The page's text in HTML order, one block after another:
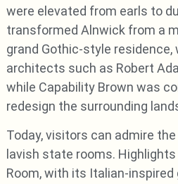
were elevated from earls to
transformed Alnwick from a
grand Gothic-style
architects such as Robert
while Capability Brown was
redesign the surrounding
Today, visitors can admire
lavish state rooms.
Room, with its Italian-inspired